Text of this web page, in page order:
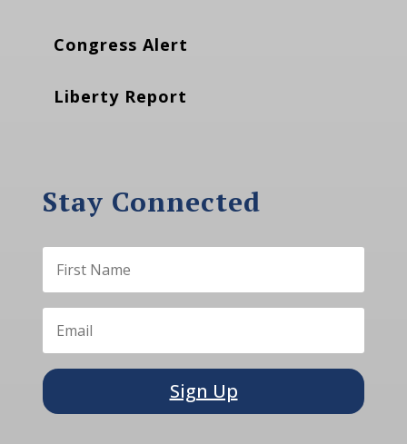
Congress Alert
Liberty Report
Stay Connected
Sign Up